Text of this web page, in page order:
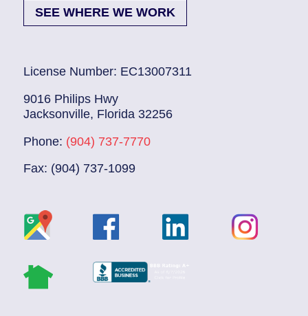
SEE WHERE WE WORK
License Number: EC13007311
9016 Philips Hwy
Jacksonville, Florida 32256
Phone: (904) 737-7770
Fax: (904) 737-1099